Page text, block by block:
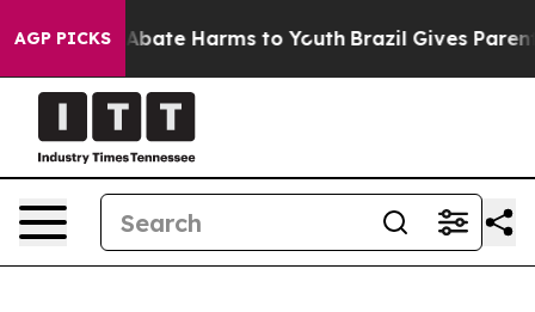
AGP PICKS
Fund to Abate Harms to Youth Brazil Gives Parents